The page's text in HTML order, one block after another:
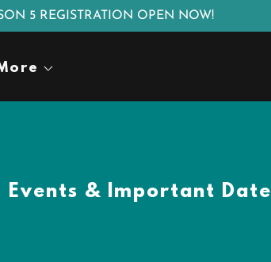
5 REGISTRATION OPEN NOW!
& Important